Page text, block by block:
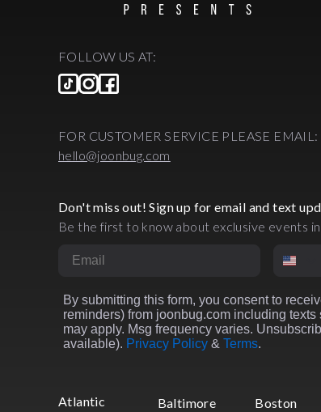
FOLLOW US AT:
FOR CUSTOMER SERVICE PLEASE EMAIL:
hello@joonbug.com
Don't miss out! Sign up for email and text
Be the first to know about exclusive events
By submitting this form, you consent to
reminders) from joonbug.com including
may apply. Msg frequency varies.
available). Privacy Policy & Terms.
Atlantic
Baltimore Boston